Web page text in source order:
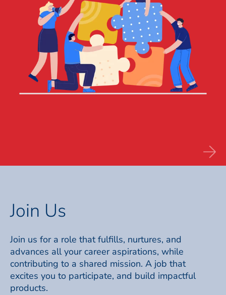
Join Us
Join us for a role that fulfills, nurtures, and
advances all your career aspirations, while
contributing to a shared mission. A job that
excites you to participate, and build impactful
products.